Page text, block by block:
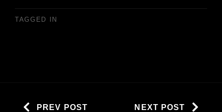
TAGGED IN
PREV POST NEXT POST